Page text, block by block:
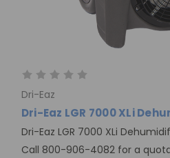
Dri-Eaz
Dri-Eaz LGR 7000 XLi
Dri-Eaz LGR 7000 XLi
Call 800-906-4082 for a